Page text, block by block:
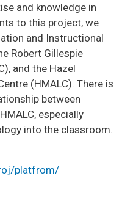
and knowledge in
to this project, we
and Instructional
Robert Gillespie
and the Hazel
(HMALC). There is
between
especially
into the classroom.
platfrom/